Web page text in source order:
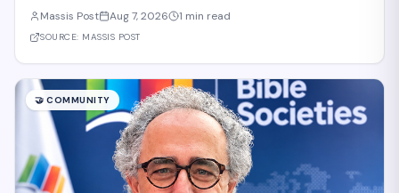
a major diaspora organization with significant presence in the
United States, has long supported humanitar
Massis Post Aug 7, 2026 1 min read
SOURCE: MASSIS POST
🤝 COMMUNITY